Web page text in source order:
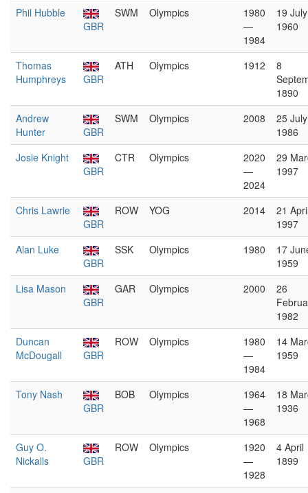
Phil Hubble
GBR
SWM Olympics
1980
—
1984
19 July
1960
Thomas
Humphreys
GBR
ATH Olympics 1912
8
1890
Andrew
Hunter
GBR
SWM Olympics 2008
25 July
1986
Josie Knight
GBR
CTR Olympics
2020
—
2024
29
1997
Chris Lawrie
GBR
ROW YOG 2014
21
1997
Alan Luke
GBR
SSK Olympics 1980
17
1959
Lisa Mason
GBR
GAR Olympics 2000
26
1982
Duncan
McDougall
GBR
ROW Olympics
1980
—
1984
14
1959
Tony Nash
GBR
BOB Olympics
1964
—
1968
18
1936
Guy O.
Nickalls
GBR
ROW Olympics
1920
—
1928
4 April
1899